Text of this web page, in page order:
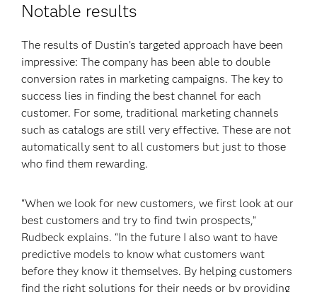
Notable results
The results of Dustin’s targeted approach have been
impressive: The company has been able to double
conversion rates in marketing campaigns. The key to
success lies in finding the best channel for each
customer. For some, traditional marketing channels
such as catalogs are still very effective. These are not
automatically sent to all customers but just to those
who find them rewarding.
“When we look for new customers, we first look at our
best customers and try to find twin prospects,”
Rudbeck explains. “In the future I also want to have
predictive models to know what customers want
before they know it themselves. By helping customers
find the right solutions for their needs or by providing